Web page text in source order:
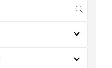
submit